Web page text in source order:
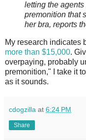
letting the
premonition that
her bra, reports
My research indicates
more than $15,000.
overpaying, probably
premonition," I take it
as it sounds.
cdogzilla at 6:24 PM
Share